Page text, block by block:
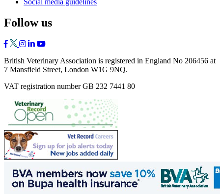
Social media guidelines
Follow us
British Veterinary Association is registered in England No 206456 at
7 Mansfield Street, London W1G 9NQ.
VAT registration number GB 232 7441 80